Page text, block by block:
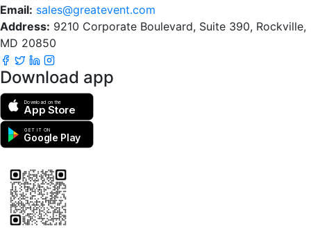
Email: sales@greatevent.com
Address: 9210 Corporate Boulevard, Suite 390, Rockville,
MD 20850
Download app
Download on the
App Store
GET IT ON
Google Play